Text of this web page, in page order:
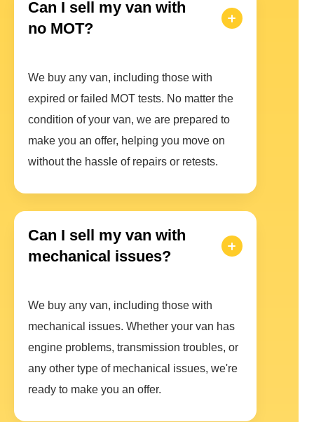
Can I sell my van with
no MOT?
We buy any van, including those with
expired or failed MOT tests. No matter the
condition of your van, we are prepared to
make you an offer, helping you move on
without the hassle of repairs or retests.
Can I sell my van with
mechanical issues?
We buy any van, including those with
mechanical issues. Whether your van has
engine problems, transmission troubles, or
any other type of mechanical issues, we're
ready to make you an offer.